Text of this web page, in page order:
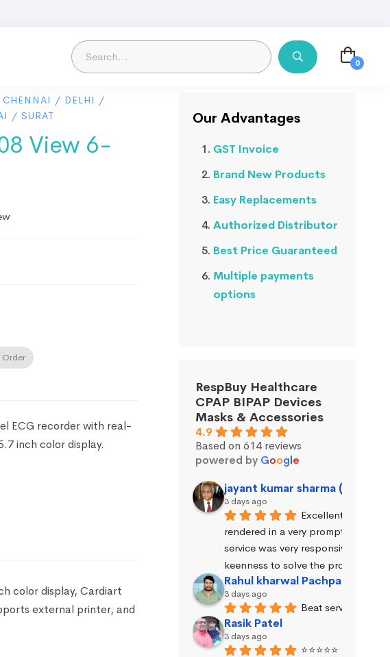
CHENNAI / DELHI /
/ SURAT
View 6-
Order
ECG recorder with real-
inch color display.
color display, Cardiart
external printer, and
Our Advantages
GST Invoice
Brand New Products
Easy Replacements
Authorized Distributor
Best Price Guaranteed
Multiple payments
options
RespBuy Healthcare
CPAP BIPAP Devices
Masks & Accessories
4.9
Based on 614 reviews
powered by Google
jayant kumar sharma (Jayant
3 days ago
Excellent service
rendered in a very prompt manner.
service was very responsive and
keenness to solve the problems.
Rahul kharwal Pachpadara
3 days ago
Beat service
Rasik Patel
3 days ago
⭐⭐⭐⭐⭐